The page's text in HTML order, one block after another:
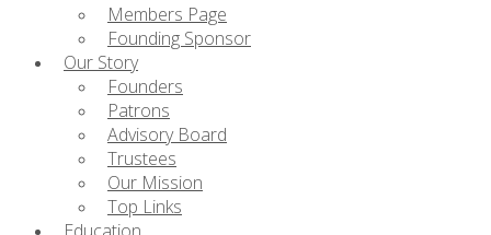
Members Page
Founding Sponsor
Our Story
Founders
Patrons
Advisory Board
Trustees
Our Mission
Top Links